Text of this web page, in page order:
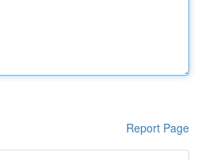
Report Page